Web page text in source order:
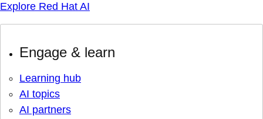
Explore Red Hat AI
Engage & learn
Learning hub
AI topics
AI partners